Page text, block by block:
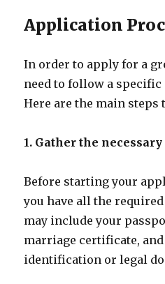
Application
In order to apply for a
need to follow a
Here are the main steps
1. Gather the
Before starting your
you have all the
may include your
marriage certificate,
identification or legal